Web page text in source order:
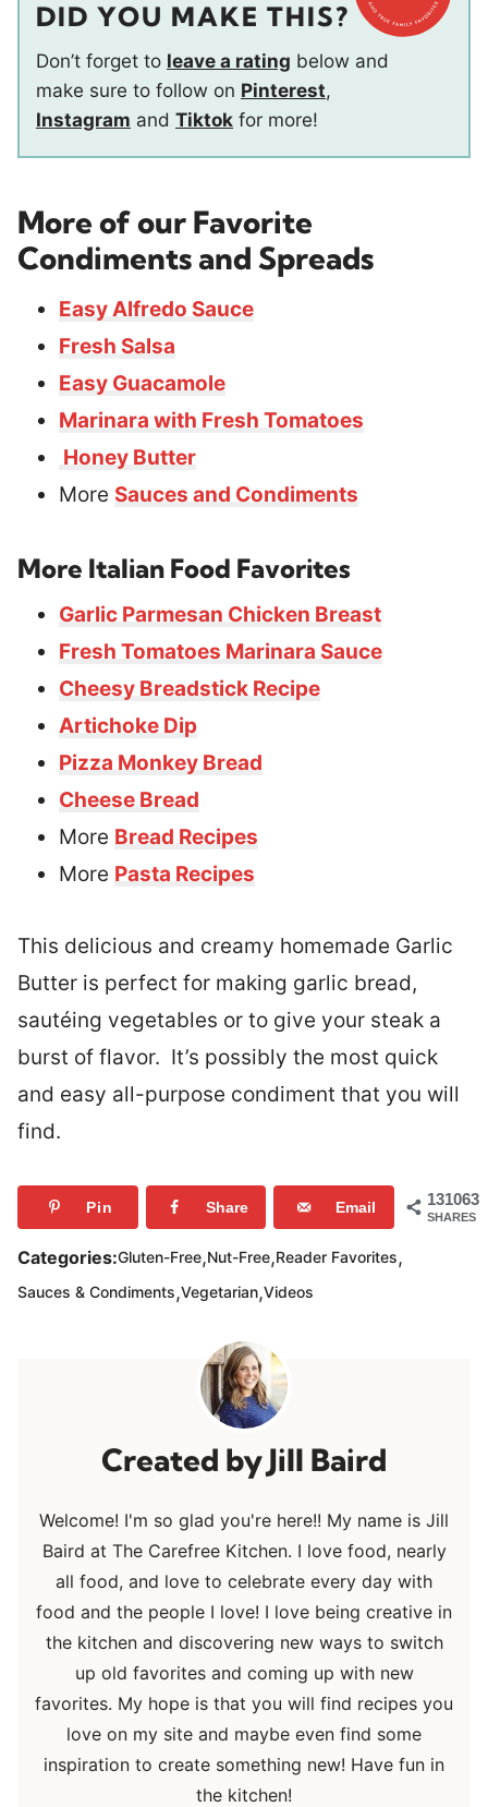
DID YOU MAKE THIS?
Don’t forget to leave a rating below and
make sure to follow on Pinterest,
Instagram and Tiktok for more!
More of our Favorite
Condiments and Spreads
Easy Alfredo Sauce
Fresh Salsa
Easy Guacamole
Marinara with Fresh Tomatoes
Honey Butter
More Sauces and Condiments
More Italian Food Favorites
Garlic Parmesan Chicken Breast
Fresh Tomatoes Marinara Sauce
Cheesy Breadstick Recipe
Artichoke Dip
Pizza Monkey Bread
Cheese Bread
More Bread Recipes
More Pasta Recipes
This delicious and creamy homemade Garlic
Butter is perfect for making garlic bread,
sautéing vegetables or to give your steak a
burst of flavor. It’s possibly the most quick
and easy all-purpose condiment that you will
find.
131063
SHARES
Pin Share Email
Categories:Gluten-Free,Nut-Free,Reader Favorites,
Sauces & Condiments,Vegetarian,Videos
Jill Baird
Welcome! I'm so glad you're here!! My name is Jill
Baird at The Carefree Kitchen. I love food, nearly
all food, and love to celebrate every day with
food and the people I love! I love being creative in
the kitchen and discovering new ways to switch
up old favorites and coming up with new
favorites. My hope is that you will find recipes you
love on my site and maybe even find some
inspiration to create something new! Have fun in
the kitchen!